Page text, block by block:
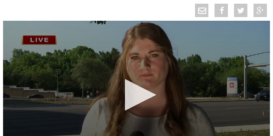
TRUEVIEW LOCAL RADAR